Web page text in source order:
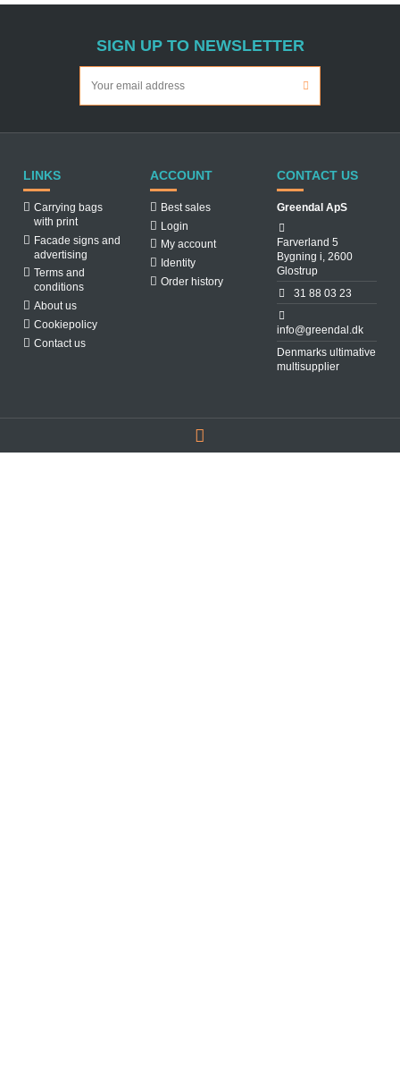
SIGN UP TO NEWSLETTER
LINKS
Carrying bags
with print
Facade signs and
advertising
Terms and
conditions
About us
Cookiepolicy
Contact us
ACCOUNT
Best sales
Login
My account
Identity
Order history
CONTACT US
Greendal ApS
Farverland 5
Bygning i, 2600
Glostrup
31 88 03 23
info@greendal.dk
Denmarks ultimative
multisupplier